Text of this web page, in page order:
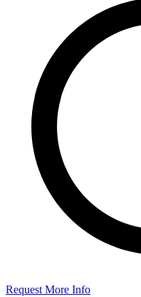
Request More Info